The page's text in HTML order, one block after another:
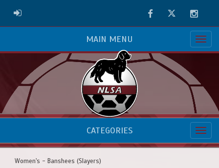
ADMIN LOGIN FacebookTwitter
MAIN MENU
CATEGORIES
Women's - Banshees (Slayers)